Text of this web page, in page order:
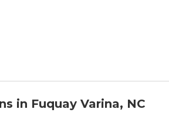
in Fuquay Varina, NC